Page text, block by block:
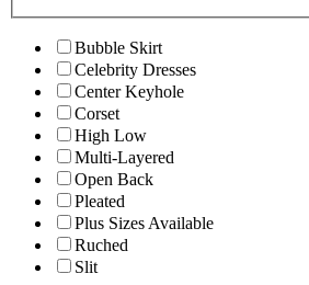
Bubble Skirt
Celebrity Dresses
Center Keyhole
Corset
High Low
Multi-Layered
Open Back
Pleated
Plus Sizes Available
Ruched
Slit